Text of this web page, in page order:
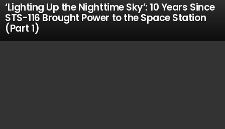
‘Lighting Up the Nighttime Sky’: 10 Years Since
STS-116 Brought Power to the Space Station
(Part 1)